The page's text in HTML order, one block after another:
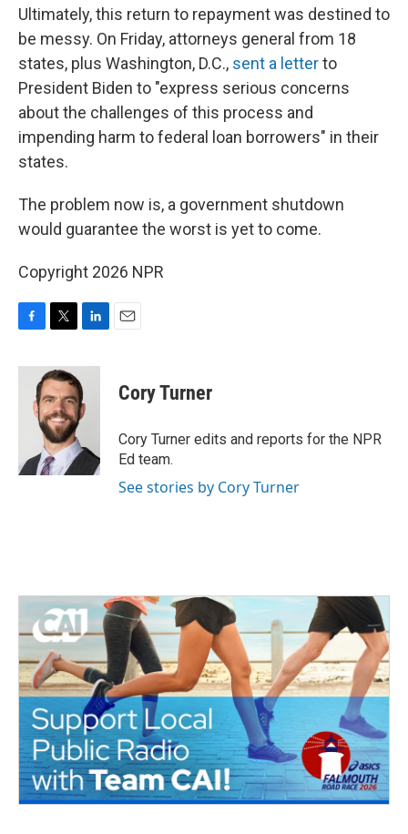
Ultimately, this return to repayment was destined to
be messy. On Friday, attorneys general from 18
states, plus Washington, D.C., sent a letterto
President Biden to "express serious concerns
about the challenges of this process and
impending harm to federal loan borrowers" in their
states.
The problem now is, a government shutdown
would guarantee the worst is yet to come.
Copyright 2026 NPR
c
i
t
t
e
r
n
k
e
d
n
Cory Turner
Cory Turner edits and reports for the NPR
Ed team.
See stories by Cory Turner